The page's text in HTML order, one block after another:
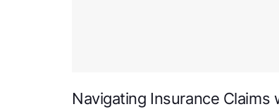
Navigating Insurance